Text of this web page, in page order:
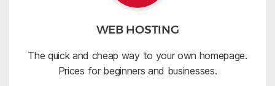
WEB HOSTING
The quick and cheap way to your own homepage.
Prices for beginners and businesses.